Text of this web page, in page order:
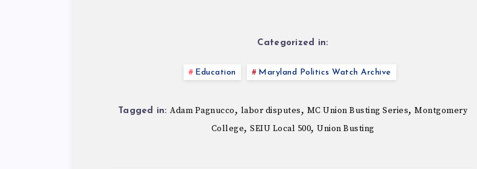
Categorized in:
Education Maryland Politics Watch Archive
Tagged in: Adam Pagnucco, labor disputes, MC Union Busting Series, Montgomery
College, SEIU Local 500, Union Busting